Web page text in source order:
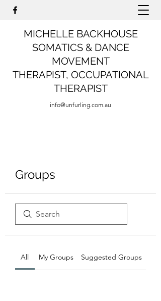
MICHELLE BACKHOUSE
SOMATICS & DANCE
MOVEMENT
THERAPIST, OCCUPATIONAL
THERAPIST
info@unfurling.com.au
Groups
All My Groups Suggested Groups